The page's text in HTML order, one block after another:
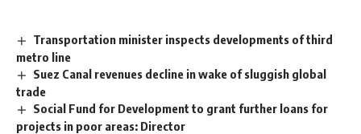
Transportation minister inspects developments of third
metro line
Suez Canal revenues decline in wake of sluggish global
trade
Social Fund for Development to grant further loans for
projects in poor areas: Director